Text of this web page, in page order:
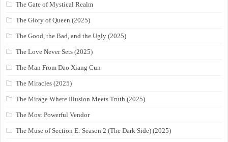
The Gate of Mystical Realm
The Glory of Queen (2025)
The Good, the Bad, and the Ugly (2025)
The Love Never Sets (2025)
The Man From Dao Xiang Cun
The Miracles (2025)
The Mirage Where Illusion Meets Truth (2025)
The Most Powerful Vendor
The Muse of Section E: Season 2 (The Dark Side) (2025)